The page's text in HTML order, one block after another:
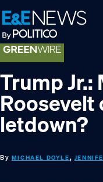
Skip
to
primary
navigation
Skip
to
main
content
Skip
to
footer
Trump Jr.:
letdown?
By MICHAEL DOYLE,